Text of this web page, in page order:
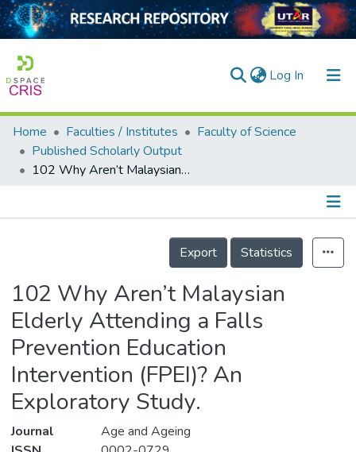
Log In (current)
Home
Collection
Home Faculties / Institutes
Faculty of Science
Published Scholarly Output
102 Why Aren’t Malaysian Elderly Attending a Falls Prevention Education Intervention (FPEI)? An Exploratory Study.
Details
Export
Statistics
102 Why Aren’t Malaysian
Elderly Attending a Falls
Prevention Education
Intervention (FPEI)? An
Exploratory Study.
Journal
Age and Ageing